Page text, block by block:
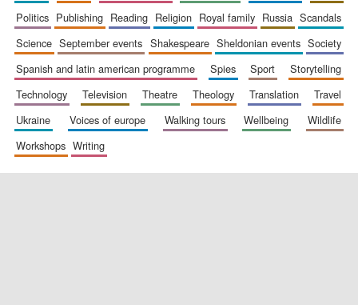
New College
founded 1379
politics
publishing reading religion royal family russia
scandals
science
september events shakespeare sheldonian events
society
spanish and latin american programme
spies sport
storytelling
technology
television theatre theology translation
travel
ukraine
voices of europe walking tours wellbeing
wildlife
workshops
writing